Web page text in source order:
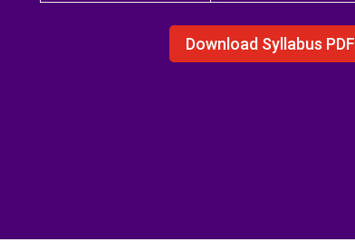
Download Syllabus PDF